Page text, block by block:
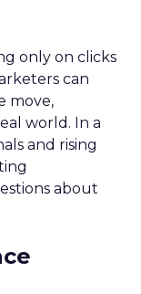
only on clicks
can
move,
world. In a
and rising
about